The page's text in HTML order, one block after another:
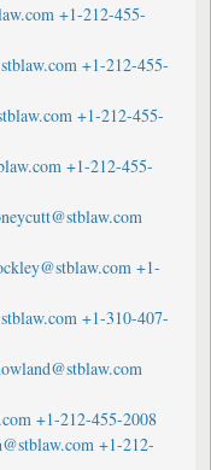
+1-212-455-
+1-212-455-
+1-212-455-
+1-212-455-
+1-
+1-310-407-
+1-212-455-2008
+1-212-